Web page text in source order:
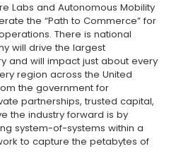
Labs and Autonomous Mobility
the “Path to Commerce” for
There is national
will drive the largest
and will impact just about every
region across the United
the government for
partnerships, trusted capital,
the industry forward is by
system-of-systems within a
to capture the petabytes of